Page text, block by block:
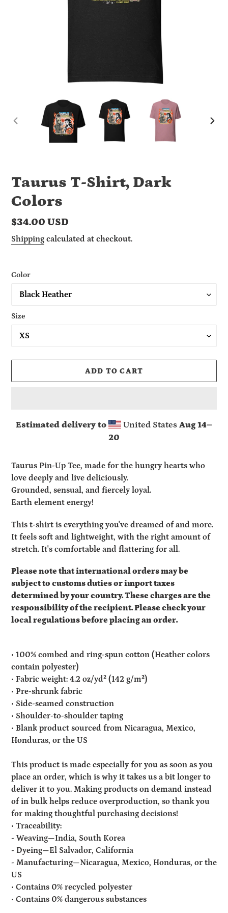
PREVIOUS
Taurus T-Shirt, Dark
Colors
Regular
price
$34.00 USD
Shipping calculated at checkout.
Color
Size
ADD TO CART
Estimated delivery to United StatesAug 14⁠–
20
product
to
your
cart
Taurus Pin-Up Tee, made for the hungry hearts who
love deeply and live deliciously.
Grounded, sensual, and fiercely loyal.
Earth element energy!
This t-shirt is everything you've dreamed of and more.
It feels soft and lightweight, with the right amount of
stretch. It's comfortable and flattering for all.
Please note that international orders may be
subject to customs duties or import taxes
determined by your country. These charges are the
responsibility of the recipient. Please check your
local regulations before placing an order.
• 100% combed and ring-spun cotton (Heather colors
contain polyester)
• Fabric weight: 4.2 oz/yd² (142 g/m²)
• Pre-shrunk fabric
• Side-seamed construction
• Shoulder-to-shoulder taping
• Blank product sourced from Nicaragua, Mexico,
Honduras, or the US
This product is made especially for you as soon as you
place an order, which is why it takes us a bit longer to
deliver it to you. Making products on demand instead
of in bulk helps reduce overproduction, so thank you
for making thoughtful purchasing decisions!
• Traceability:
- Weaving—India, South Korea
- Dyeing—El Salvador, California
- Manufacturing—Nicaragua, Mexico, Honduras, or the
US
• Contains 0% recycled polyester
• Contains 0% dangerous substances